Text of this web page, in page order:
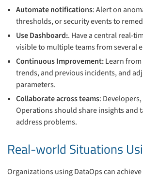
Automate notifications: Alert on
thresholds, or security events to
Use Dashboard:. Have a central real-
visible to multiple teams from several
Continuous Improvement:Learn
trends, and previous incidents, and
parameters.
Collaborate across teams:
Operations should share insights and
address problems.
Real-world Situations
Organizations using DataOps can